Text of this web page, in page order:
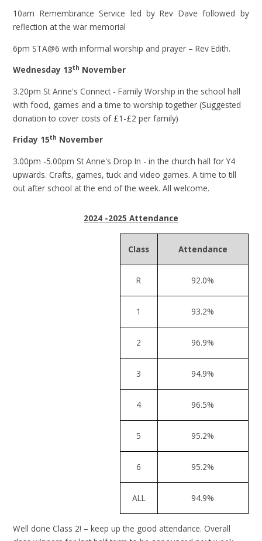
10am Remembrance Service led by Rev Dave followed by
reflection at the war memorial
6pm STA@6 with informal worship and prayer – Rev Edith.
Wednesday 13th November
3.20pm St Anne's Connect - Family Worship in the school hall
with food, games and a time to worship together (Suggested
donation to cover costs of £1-£2 per family)
Friday 15th November
3.00pm -5.00pm St Anne's Drop In - in the church hall for Y4
upwards. Crafts, games, tuck and video games. A time to till
out after school at the end of the week. All welcome.
2024 -2025 Attendance
Class Attendance
R 92.0%
1 93.2%
2 96.9%
3 94.9%
4 96.5%
5 95.2%
6 95.2%
ALL 94.9%
Well done Class 2! – keep up the good attendance. Overall